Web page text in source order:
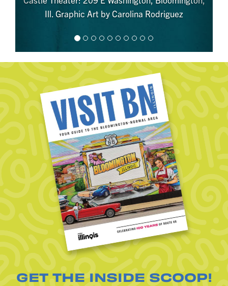
Ill. Graphic Art by Carolina Rodriguez
GET THE INSIDE SCOOP!